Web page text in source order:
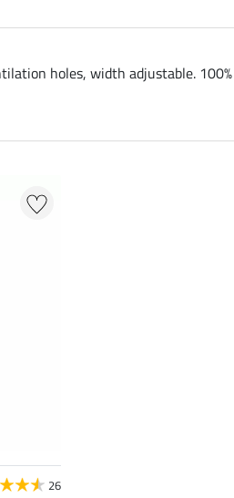
holes, width adjustable.
26